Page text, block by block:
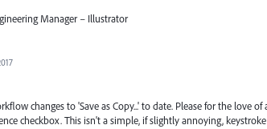
Manager – Illustrator
changes to 'Save as Copy...' to date. Please for the love
checkbox. This isn't a simple, if slightly annoying,